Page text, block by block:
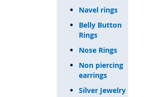
Navel rings
Belly Button
Rings
Nose Rings
Non piercing
earrings
Silver Jewelry